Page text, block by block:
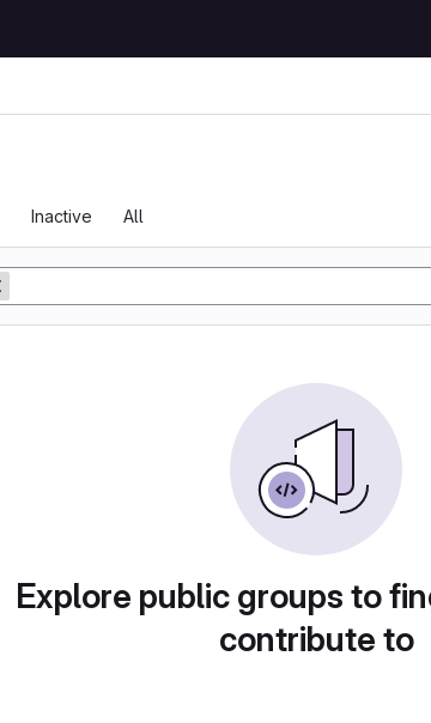
Inactive All
Explore public groups to
contribute to